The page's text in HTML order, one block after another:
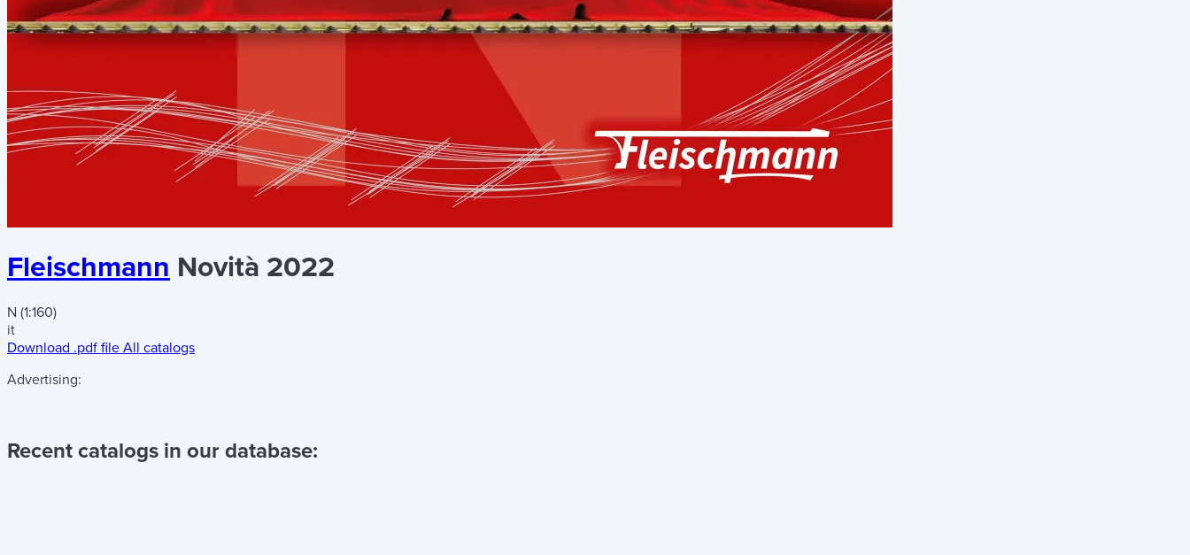
Fleischmann Novità 2022
N (1:160)
it
Download .pdf file All catalogs
Advertising:
Recent catalogs in our database: